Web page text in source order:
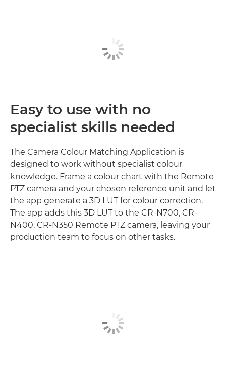
Easy to use with no
specialist skills needed
The Camera Colour Matching Application is
designed to work without specialist colour
knowledge. Frame a colour chart with the Remote
PTZ camera and your chosen reference unit and let
the app generate a 3D LUT for colour correction.
The app adds this 3D LUT to the CR-N700, CR-
N400, CR-N350 Remote PTZ camera, leaving your
production team to focus on other tasks.